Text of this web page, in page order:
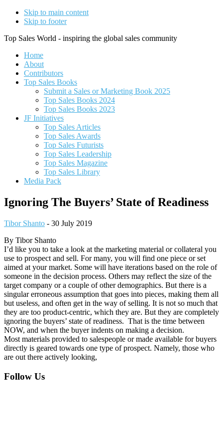
Skip to main content
Skip to footer
Top Sales World - inspiring the global sales community
Home
About
Contributors
Top Sales Books
Submit a Sales or Marketing Book 2025
Top Sales Books 2024
Top Sales Books 2023
JF Initiatives
Top Sales Articles
Top Sales Awards
Top Sales Futurists
Top Sales Leadership
Top Sales Magazine
Top Sales Library
Media Pack
Ignoring The Buyers’ State of Readiness
Tibor Shanto - 30 July 2019
By Tibor Shanto
I’d like you to take a look at the marketing material or collateral you
use to prospect and sell. For many, you will find one piece or set
aimed at your market. Some will have iterations based on the role of
someone in the decision process. Others may reflect the size of the
target company or a couple of other demographics. But there is a
singular erroneous assumption that goes into pieces, making them all
but useless, and often get in the way of selling. It is not so much that
they are too product-centric, which they are. But they are completely
ignoring the buyers’ state of readiness. That is the time between
NOW, and when the buyer indents on making a decision.
Most materials provided to salespeople or made available for buyers
directly is geared towards one type of prospect. Namely, those who
are out there actively looking,
Footer
Follow Us